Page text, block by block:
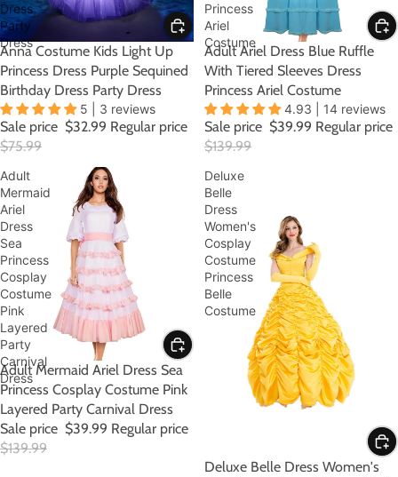
Dress
Party
Dress
SALE
Anna Costume Kids Light Up
Princess Dress Purple Sequined
Birthday Dress Party Dress
5 | 3 reviews
Sale price $32.99 Regular price
$75.99
Princess
Ariel
Costume
SALE
Adult Ariel Dress Blue Ruffle
With Tiered Sleeves Dress
Princess Ariel Costume
4.93 | 14 reviews
Sale price $39.99 Regular price
$139.99
Adult
Mermaid
Ariel
Dress
Sea
Princess
Cosplay
Costume
Pink
Layered
Party
Carnival
Dress
SALE
Adult Mermaid Ariel Dress Sea
Princess Cosplay Costume Pink
Layered Party Carnival Dress
Sale price $39.99 Regular price
$139.99
Deluxe
Belle
Dress
Women's
Cosplay
Costume
Princess
Belle
Costume
Deluxe Belle Dress Women's